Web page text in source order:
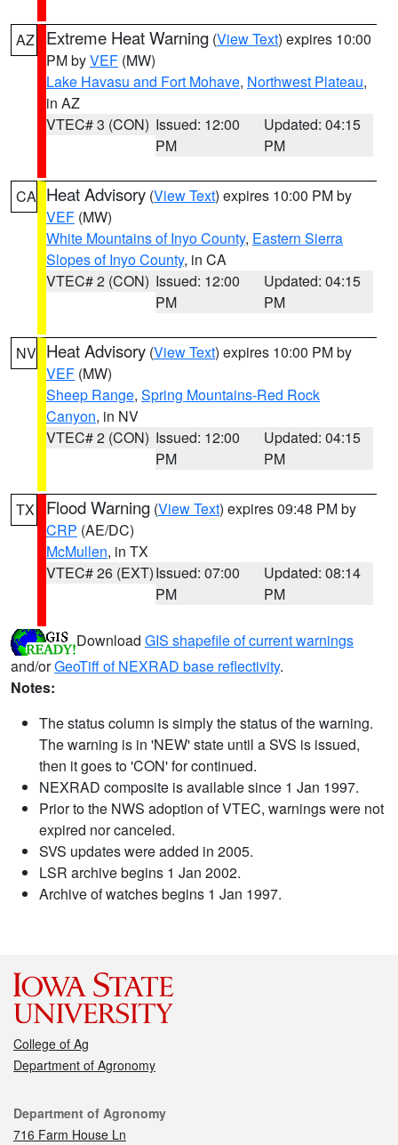
AZ Extreme Heat Warning (View Text) expires 10:00
PM byVEF (MW)
Lake Havasu and Fort Mohave, Northwest Plateau,
in AZ
VTEC# 3 (CON) Issued: 12:00
PM
Updated: 04:15
PM
CA Heat Advisory (View Text) expires 10:00 PM by
VEF (MW)
White Mountains of Inyo County, Eastern Sierra
Slopes of Inyo County, in CA
VTEC# 2 (CON) Issued: 12:00
PM
Updated: 04:15
PM
NV Heat Advisory (View Text) expires 10:00 PM by
VEF (MW)
Sheep Range, Spring Mountains-Red Rock
Canyon, in NV
VTEC# 2 (CON) Issued: 12:00
PM
Updated: 04:15
PM
TX Flood Warning (View Text) expires 09:48 PM by
CRP (AE/DC)
McMullen, in TX
VTEC# 26 (EXT)Issued: 07:00
PM
Updated: 08:14
PM
Download GIS shapefile of current warnings
and/orGeoTiff of NEXRAD base reflectivity.
Notes:
The status column is simply the status of the warning.
The warning is in 'NEW' state until a SVS is issued,
then it goes to 'CON' for continued.
NEXRAD composite is available since 1 Jan 1997.
Prior to the NWS adoption of VTEC, warnings were not
expired nor canceled.
SVS updates were added in 2005.
LSR archive begins 1 Jan 2002.
Archive of watches begins 1 Jan 1997.
College of Ag
Department of Agronomy
Contact
Department of Agronomy
716 Farm House Ln